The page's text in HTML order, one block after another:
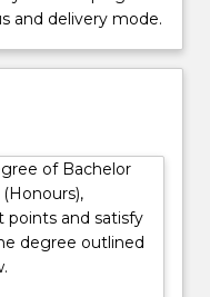
and delivery mode.
of Bachelor
points and satisfy
degree outlined